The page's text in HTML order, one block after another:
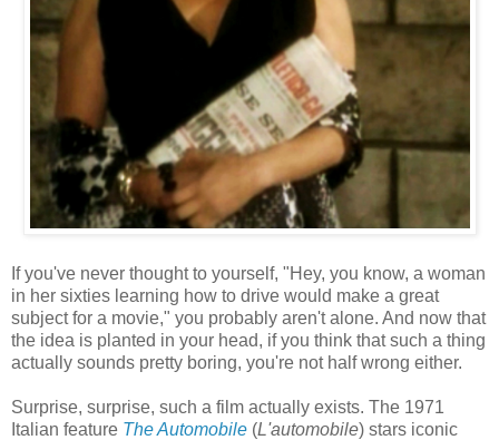
If you've never thought to yourself, "Hey, you know, a woman
in her sixties learning how to drive would make a great
subject for a movie," you probably aren't alone. And now that
the idea is planted in your head, if you think that such a thing
actually sounds pretty boring, you're not half wrong either.
Surprise, surprise, such a film actually exists. The 1971
Italian feature The Automobile (L'automobile) stars iconic